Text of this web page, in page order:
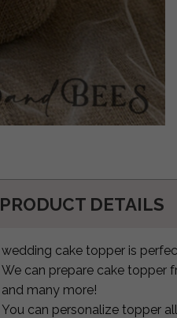
PRODUCT DETAILS
wedding cake topper is
We can prepare cake topper
and many more!
You can personalize topper